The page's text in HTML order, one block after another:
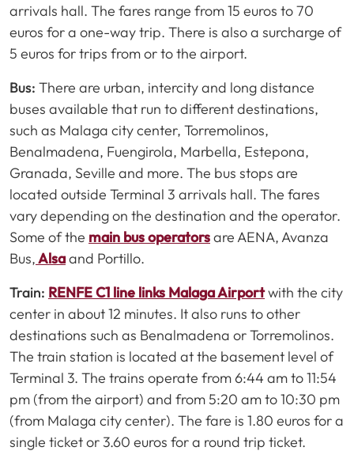
arrivals hall. The fares range from 15 euros to 70
euros for a one-way trip. There is also a surcharge of
5 euros for trips from or to the airport.
Bus: There are urban, intercity and long distance
buses available that run to different destinations,
such as Malaga city center, Torremolinos,
Benalmadena, Fuengirola, Marbella, Estepona,
Granada, Seville and more. The bus stops are
located outside Terminal 3 arrivals hall. The fares
vary depending on the destination and the operator.
Some of the main bus operatorsare AENA, Avanza
Bus,Alsaand Portillo.
Train: RENFE C1 line links Malaga Airportwith the city
center in about 12 minutes. It also runs to other
destinations such as Benalmadena or Torremolinos.
The train station is located at the basement level of
Terminal 3. The trains operate from 6:44 am to 11:54
pm (from the airport) and from 5:20 am to 10:30 pm
(from Malaga city center). The fare is 1.80 euros for a
single ticket or 3.60 euros for a round trip ticket.